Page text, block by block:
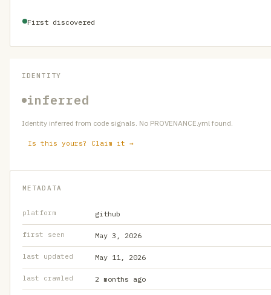
First discovered
IDENTITY
inferred
Identity inferred from code signals. No PROVENANCE.yml found.
Is this yours? Claim it →
METADATA
platform github
first seen May 3, 2026
last updated May 11, 2026
last crawled 2 months ago